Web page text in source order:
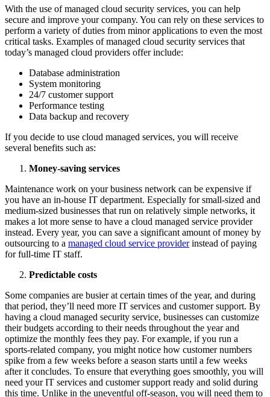
With the use of managed cloud security services, you can help
secure and improve your company. You can rely on these services to
perform a variety of duties from minor applications to even the most
critical tasks. Examples of managed cloud security services that
today’s managed cloud providers offer include:
Database administration
System monitoring
24/7 customer support
Performance testing
Data backup and recovery
If you decide to use cloud managed services, you will receive
several benefits such as:
Money-saving services
Maintenance work on your business network can be expensive if
you have an in-house IT department. Especially for small-sized and
medium-sized businesses that run on relatively simple networks, it
makes a lot more sense to have a cloud managed service provider
instead. Every year, you can save a significant amount of money by
outsourcing to a managed cloud service providerinstead of paying
for full-time IT staff.
Predictable costs
Some companies are busier at certain times of the year, and during
that period, they’ll need more IT services and customer support. By
having a cloud managed security service, businesses can customize
their budgets according to their needs throughout the year and
optimize the monthly fees they pay. For example, if you run a
sports-related company, you might notice how customer numbers
spike from a few weeks before a season starts until a few weeks
after it concludes. To ensure that everything goes smoothly, you will
need your IT services and customer support ready and solid during
this time. Unlike in the uneventful off-season, you will need them to